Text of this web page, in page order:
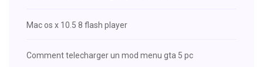
Mac os x 10.5 8 flash player
Comment telecharger un mod menu gta 5 pc